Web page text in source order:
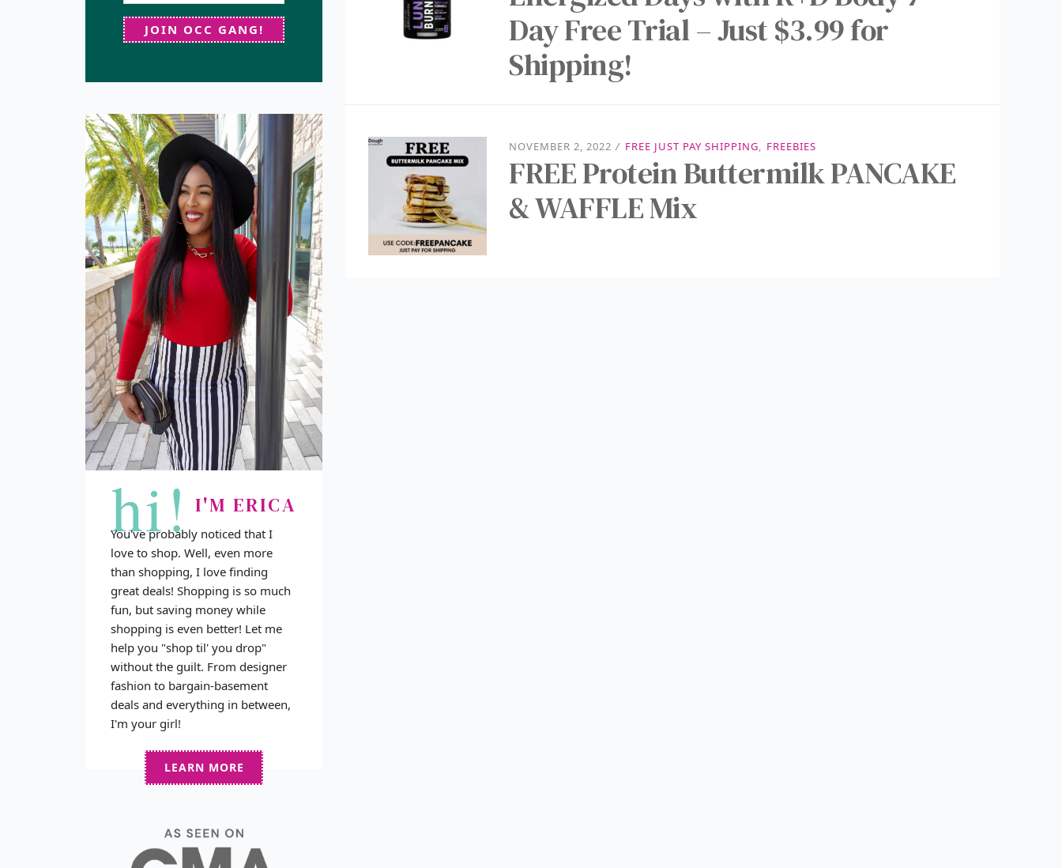
Day Free Trial – Just $3.99 for
Shipping!
NOVEMBER 2, 2022 / FREE JUST PAY SHIPPING, FREEBIES
FREE Protein Buttermilk PANCAKE
& WAFFLE Mix
JOIN OCC GANG!
hi! I'M ERICA
You've probably noticed that I
love to shop. Well, even more
than shopping, I love finding
great deals! Shopping is so much
fun, but saving money while
shopping is even better! Let me
help you "shop til' you drop"
without the guilt. From designer
fashion to bargain-basement
deals and everything in between,
I'm your girl!
LEARN MORE